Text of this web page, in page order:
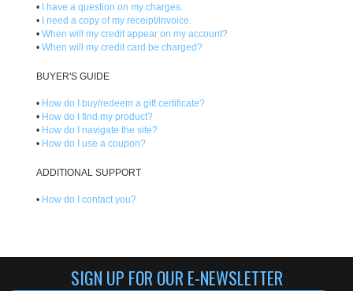
•
I have a question on my charges.
•
I need a copy of my receipt/invoice.
• When will my credit appear on my account?
• When will my credit card be charged?
BUYER'S GUIDE
• How do I buy/redeem a gift certificate?
• How do I find my product?
• How do I navigate the site?
• How do I use a coupon?
ADDITIONAL SUPPORT
• How do I contact you?
SIGN UP FOR OUR E-NEWSLETTER